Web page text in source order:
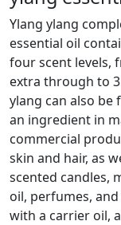
Ylang ylang
essential oil
four scent levels,
extra through to
ylang can also be
an ingredient in
commercial
skin and hair, as
scented candles,
oil, perfumes,
with a carrier oil,